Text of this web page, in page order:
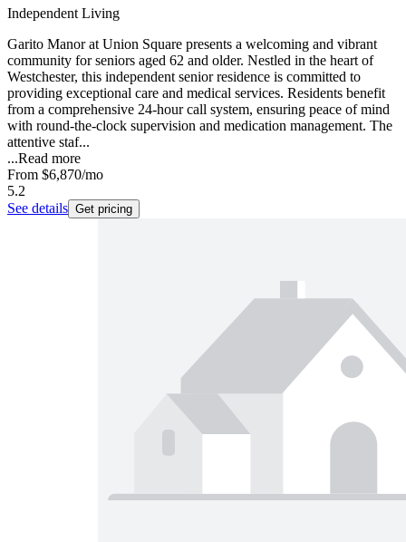
Independent Living
Garito Manor at Union Square presents a welcoming and vibrant
community for seniors aged 62 and older. Nestled in the heart of
Westchester, this independent senior residence is committed to
providing exceptional care and medical services. Residents benefit
from a comprehensive 24-hour call system, ensuring peace of mind
with round-the-clock supervision and medication management. The
attentive staf...
...Read more
From $6,870/mo
5.2
See details Get pricing